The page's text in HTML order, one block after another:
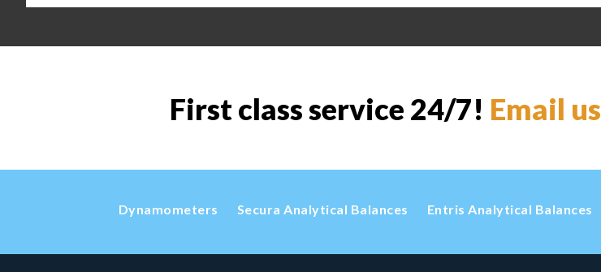
First class service 24/7! Email us
Dynamometers Secura Analytical Balances Entris Analytical Balances